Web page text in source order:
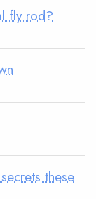
fly rod?
these